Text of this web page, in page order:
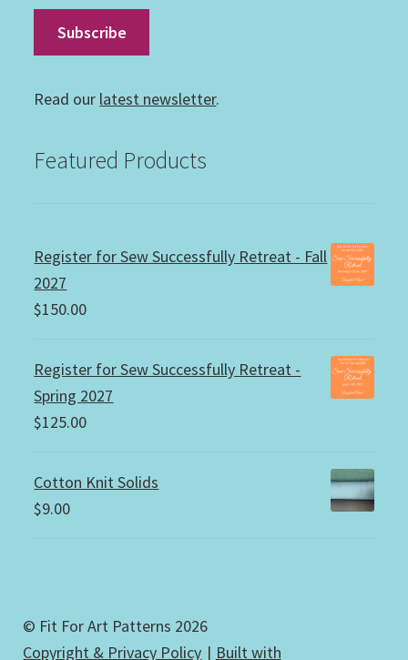
Read our latest newsletter.
Featured Products
Register for Sew Successfully Retreat - Fall
2027
$150.00
Register for Sew Successfully Retreat -
Spring 2027
$125.00
Cotton Knit Solids
$9.00
© Fit For Art Patterns 2026
Copyright & Privacy Policy
Built with